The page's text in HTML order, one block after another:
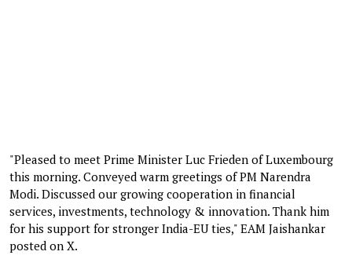
"Pleased to meet Prime Minister Luc Frieden of Luxembourg
this morning. Conveyed warm greetings of PM Narendra
Modi. Discussed our growing cooperation in financial
services, investments, technology & innovation. Thank him
for his support for stronger India-EU ties," EAM Jaishankar
posted on X.